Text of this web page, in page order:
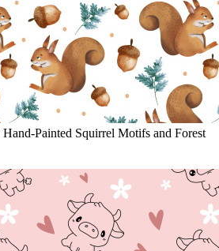
Painted Squirrel Motifs and Forest